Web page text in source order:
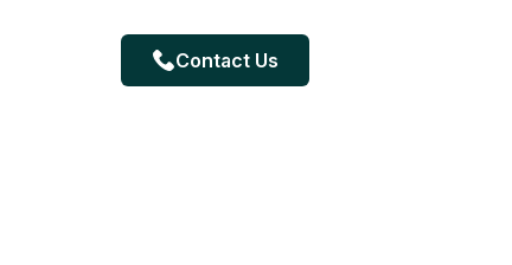
Contact Us